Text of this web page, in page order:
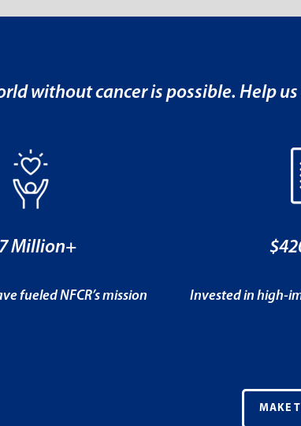
without cancer is possible. Help
Million+
fueled NFCR’s mission Invested in high-
MAKE